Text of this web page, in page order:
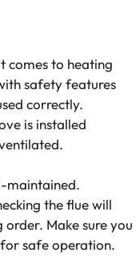
comes to heating
safety features
correctly.
is installed
maintained.
the flue will
Make sure you
safe operation.